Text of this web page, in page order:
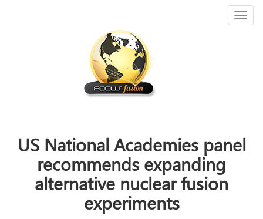
US National Academies panel
recommends expanding
alternative nuclear fusion
experiments